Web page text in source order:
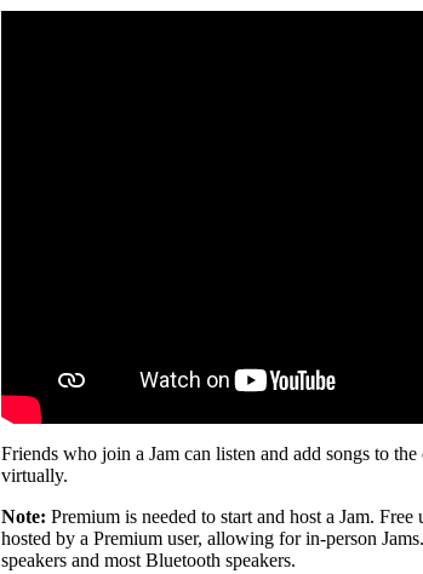
Friends who join a Jam can listen and add songs to
virtually.
Note: Premium is needed to start and host a Jam.
hosted by a Premium user, allowing for in-person
speakers and most Bluetooth speakers.